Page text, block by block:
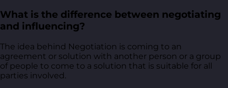
What is the difference between negotiating
and influencing?
The idea behind Negotiation is coming to an
agreement or solution with another person or a group
of people to come to a solution that is suitable for all
parties involved.